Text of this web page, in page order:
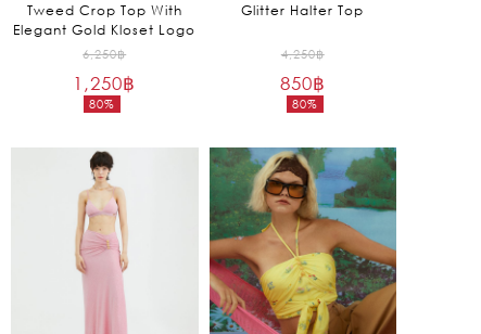
Tweed Crop Top With
Elegant Gold Kloset Logo
6,250฿
80%
Original
price
1,250฿
Current
is:
1,250฿.
Glitter Halter Top
4,250฿
80%
Original
price
850฿
Current
is:
850฿.